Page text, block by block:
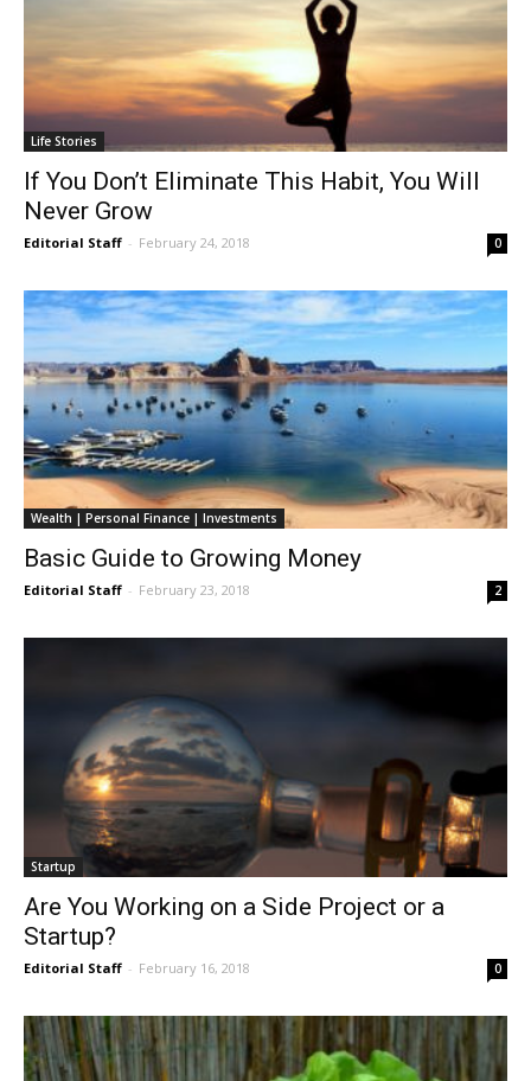
Life Stories
If You Don’t Eliminate This Habit, You Will
Never Grow
Editorial Staff - February 24, 2018 0
Wealth | Personal Finance | Investments
Basic Guide to Growing Money
Editorial Staff - February 23, 2018 2
Startup
Are You Working on a Side Project or a
Startup?
Editorial Staff - February 16, 2018 0